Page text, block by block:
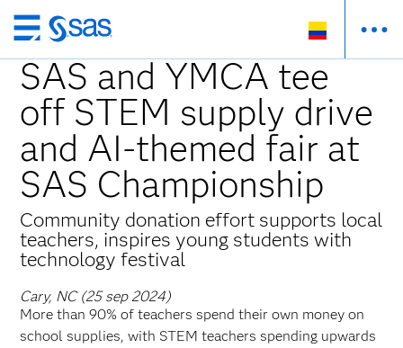
Ir
al
contenido
principal
SAS and YMCA tee
off STEM supply drive
and AI-themed fair at
SAS Championship
Community donation effort supports local
teachers, inspires young students with
technology festival
Cary, NC (25 sep 2024)
More than 90% of teachers spend their own money on
school supplies, with STEM teachers spending upwards